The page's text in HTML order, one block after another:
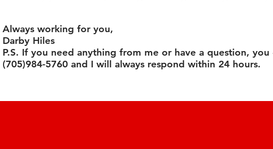
Always working for you,
Darby Hiles
P.S. If you need anything from me or have a question,
(705)984-5760 and I will always respond within 24 hours.